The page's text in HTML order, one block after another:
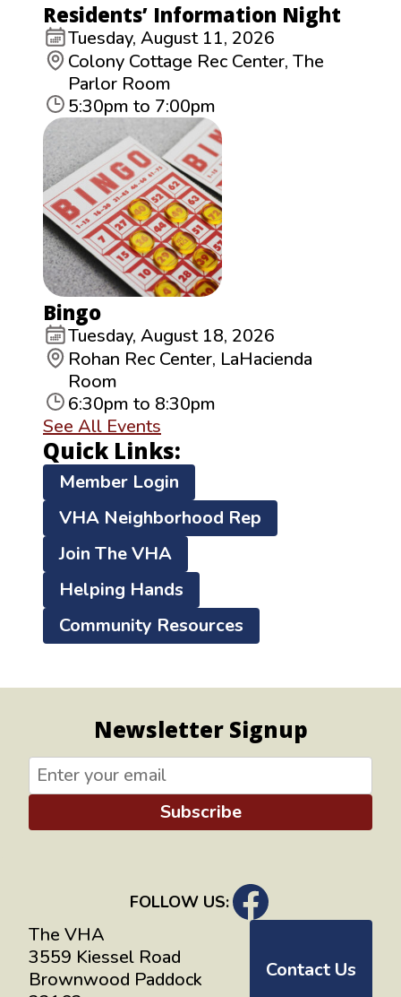
Residents’ Information Night
Tuesday, August 11, 2026
Colony Cottage Rec Center, The
Parlor Room
5:30pm to 7:00pm
Bingo
Tuesday, August 18, 2026
Rohan Rec Center, LaHacienda
Room
6:30pm to 8:30pm
See All Events
Quick Links:
Member Login
VHA Neighborhood Rep
Join The VHA
Helping Hands
Community Resources
Newsletter Signup
Subscribe
FOLLOW US:
The VHA
3559 Kiessel Road
Brownwood Paddock
Contact Us